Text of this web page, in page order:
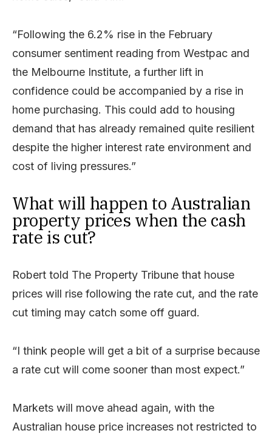
“Following the 6.2% rise in the February
consumer sentiment reading from Westpac and
the Melbourne Institute, a further lift in
confidence could be accompanied by a rise in
home purchasing. This could add to housing
demand that has already remained quite resilient
despite the higher interest rate environment and
cost of living pressures.”
What will happen to Australian
property prices when the cash
rate is cut?
Robert told The Property Tribune that house
prices will rise following the rate cut, and the rate
cut timing may catch some off guard.
“I think people will get a bit of a surprise because
a rate cut will come sooner than most expect.”
Markets will move ahead again, with the
Australian house price increases not restricted to